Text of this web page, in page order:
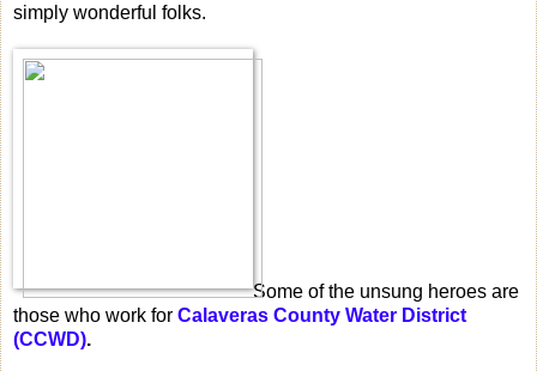
simply wonderful folks.
Some of the unsung heroes are
those who work for Calaveras County Water District
(CCWD).